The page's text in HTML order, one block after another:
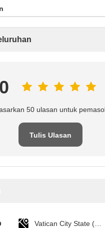
50 ulasan untuk
Tulis Ulasan